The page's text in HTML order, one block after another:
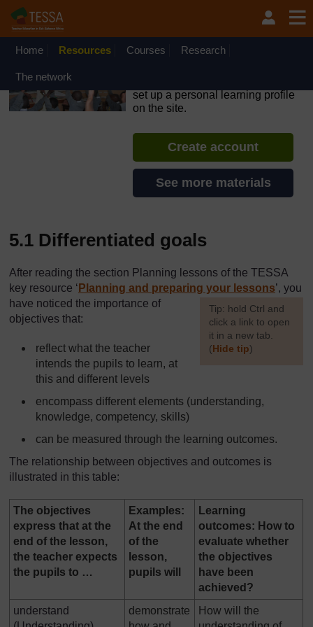
Skip to main content
OpenLearn Create will be unavailable on Wednesday 12
August 2026 from 8am to 10.30am (GMT) due to routine
Home Resources Courses Research
The network
set up a personal learning profile
on the site.
Create account
See more materials
5.1 Differentiated goals
After reading the section Planning lessons of the TESSA
key resource ‘ Planning and preparing your lessons
[Tip: hold Ctrl and
click a link to open
it in a new tab.
(Hide tip)
’, you
have noticed the importance of
objectives that:
reflect what the teacher
intends the pupils to learn, at
this and different levels
encompass different elements (understanding,
knowledge, competency, skills)
can be measured through the learning outcomes.
The relationship between objectives and outcomes is
illustrated in this table:
The objectives
express that at the
end of the lesson,
the teacher expects
the pupils to …
Examples:
At the end
of the
lesson,
pupils will
Learning
outcomes: How to
evaluate whether
the objectives
have been
achieved?
understand
demonstrate
How will the